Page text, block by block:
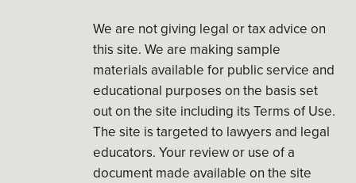
We are not giving legal or tax advice on
this site. We are making sample
materials available for public service and
educational purposes on the basis set
out on the site including its Terms of Use.
The site is targeted to lawyers and legal
educators. Your review or use of a
document made available on the site